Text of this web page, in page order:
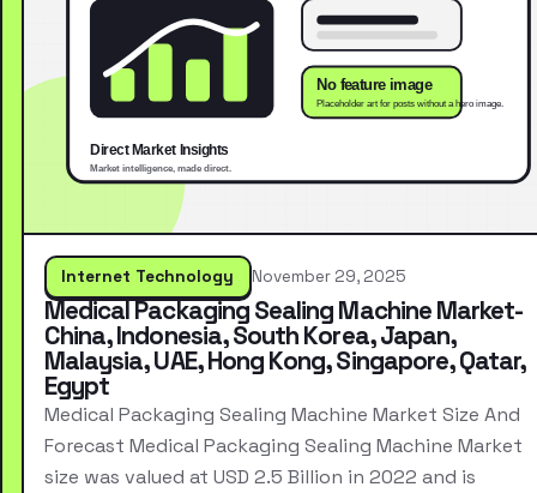
Internet Technology November 29, 2025
Medical Packaging Sealing Machine Market-
China, Indonesia, South Korea, Japan,
Malaysia, UAE, Hong Kong, Singapore, Qatar,
Egypt
Medical Packaging Sealing Machine Market Size And
Forecast Medical Packaging Sealing Machine Market
size was valued at USD 2.5 Billion in 2022 and is